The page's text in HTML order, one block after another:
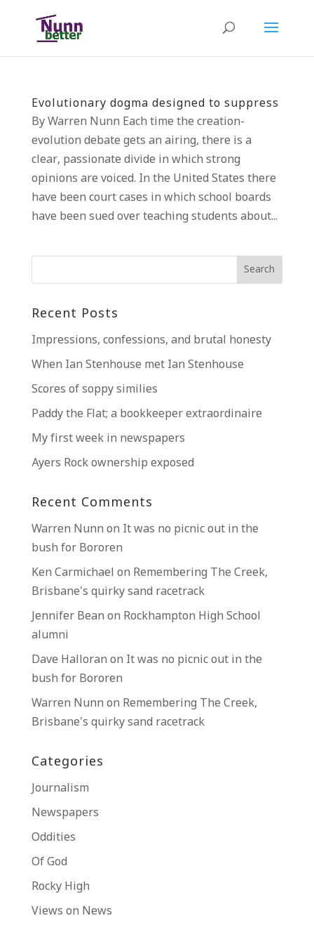
Evolutionary dogma designed to suppress
By Warren Nunn Each time the creation-
evolution debate gets an airing, there is a
clear, passionate divide in which strong
opinions are voiced. In the United States there
have been court cases in which school boards
have been sued over teaching students about...
Recent Posts
Impressions, confessions, and brutal honesty
When Ian Stenhouse met Ian Stenhouse
Scores of soppy similies
Paddy the Flat; a bookkeeper extraordinaire
My first week in newspapers
Ayers Rock ownership exposed
Recent Comments
Warren Nunn on It was no picnic out in the
bush for Bororen
Ken Carmichael on Remembering The Creek,
Brisbane’s quirky sand racetrack
Jennifer Bean on Rockhampton High School
alumni
Dave Halloran on It was no picnic out in the
bush for Bororen
Warren Nunn on Remembering The Creek,
Brisbane’s quirky sand racetrack
Categories
Journalism
Newspapers
Oddities
Of God
Rocky High
Views on News